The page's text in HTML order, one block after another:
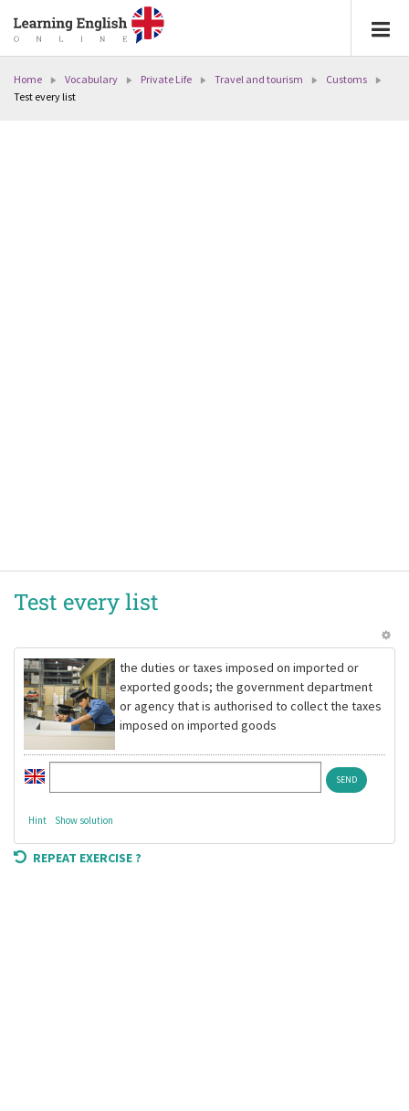
Home Vocabulary Private Life Travel and tourism
Customs
Test every list
Test every list
the duties or taxes imposed on imported or
exported goods; the government department
or agency that is authorised to collect the taxes
imposed on imported goods
Hint Show solution
REPEAT EXERCISE ?